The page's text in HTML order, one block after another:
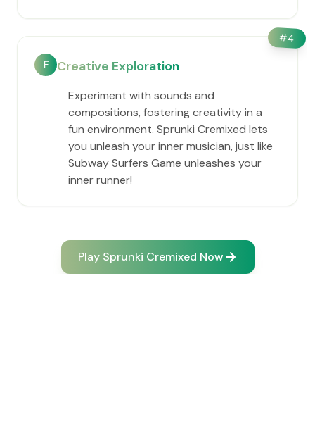
#4
F Creative Exploration
Experiment with sounds and
compositions, fostering creativity in a
fun environment. Sprunki Cremixed lets
you unleash your inner musician, just like
Subway Surfers Game unleashes your
inner runner!
Play Sprunki Cremixed Now